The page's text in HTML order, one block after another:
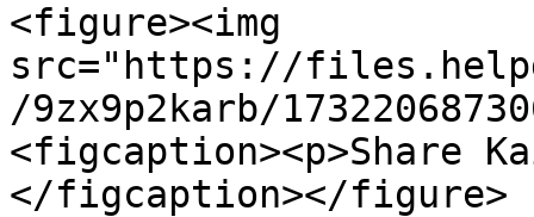
<figure><img
src="https://
/9zx9p2karb/
<figcaption><p>Share
</figcaption></figure>